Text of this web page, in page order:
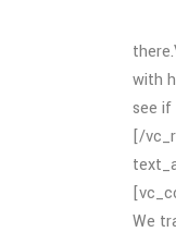
with
see if
[/
We